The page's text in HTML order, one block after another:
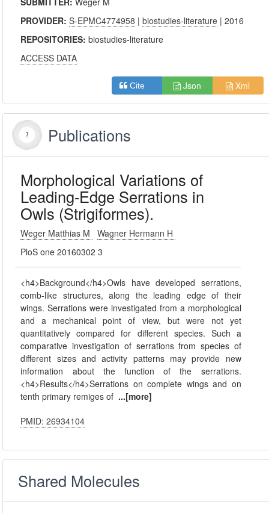
PROVIDER:S-EPMC4774958 |biostudies-literature | 2016
REPOSITORIES:biostudies-literature
ACCESS DATA
Cite Json Xml
Publications
Morphological Variations of
Leading-Edge Serrations in
Owls (Strigiformes).
Weger Matthias M
Wagner Hermann H
PloS one 20160302 3
<h4>Background</h4>Owls have developed serrations,
comb-like structures, along the leading edge of their
wings. Serrations were investigated from a morphological
and a mechanical point of view, but were not yet
quantitatively compared for different species. Such a
comparative investigation of serrations from species of
different sizes and activity patterns may provide new
information about the function of the serrations.
<h4>Results</h4>Serrations on complete wings and on
tenth primary remiges of ...[more]
PMID: 26934104
Shared Molecules